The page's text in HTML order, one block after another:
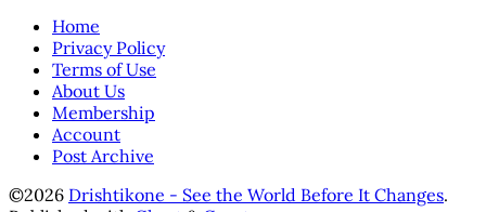
Home
Privacy Policy
Terms of Use
About Us
Membership
Account
Post Archive
©2026 Drishtikone - See the World Before It Changes.